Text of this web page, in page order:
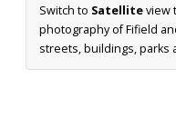
Switch to Satelliteview
photography of Fifield
streets, buildings, parks